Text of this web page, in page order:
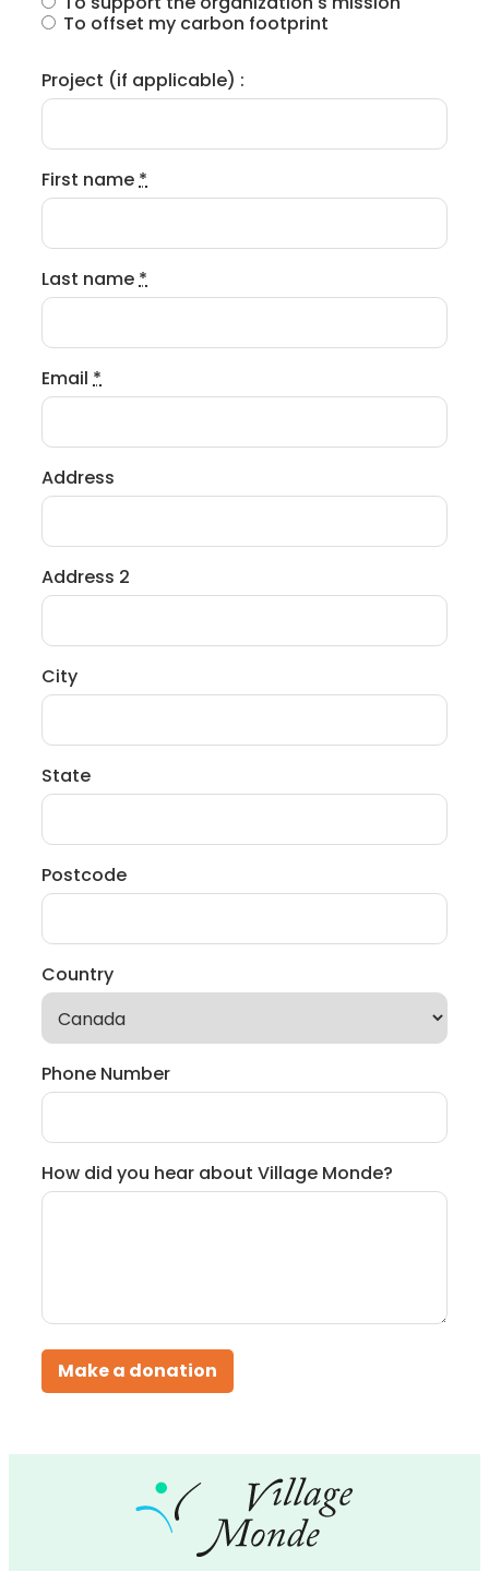
To offset my carbon footprint
Project (if applicable) :
First name*
Last name*
Email *
Address
Address 2
City
State
Postcode
Country
Phone Number
How did you hear about Village Monde?
Make a donation